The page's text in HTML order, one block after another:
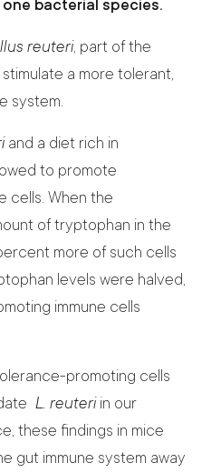
bacterial species.
reuteri, part of the
a more tolerant,
system.
and a diet rich in
to promote
cells. When the
of tryptophan in the
more of such cells
levels were halved,
immune cells
promoting cells
L. reuteriin our
these findings in mice
gut immune system away